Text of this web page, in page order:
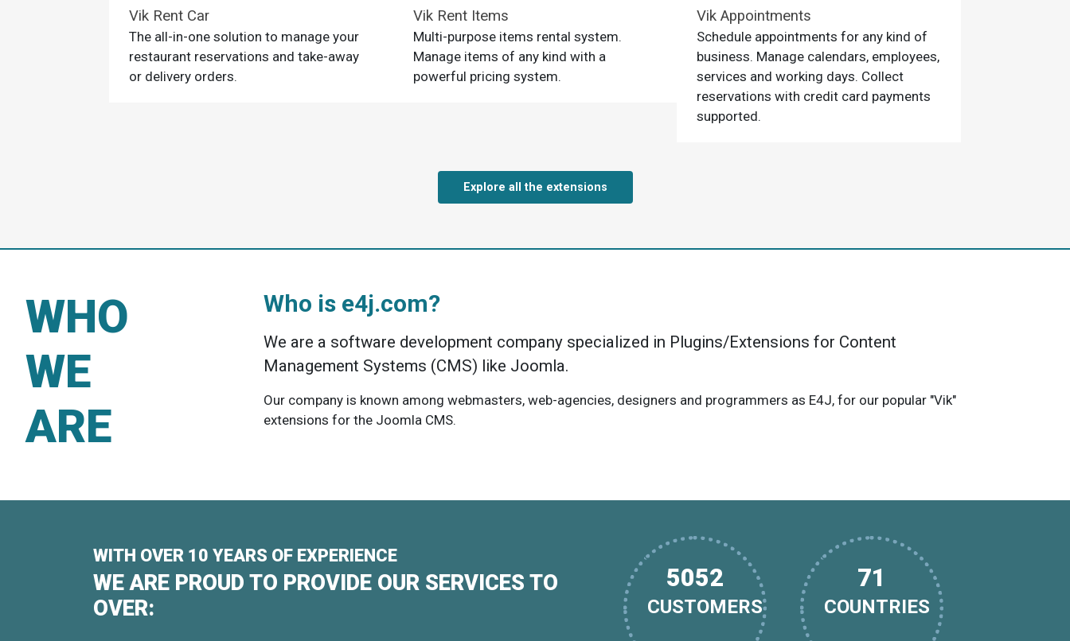
Vik Rent Car
The all-in-one solution to manage your
restaurant reservations and take-away
or delivery orders.
Vik Rent Items
Multi-purpose items rental system.
Manage items of any kind with a
powerful pricing system.
Vik Appointments
Schedule appointments for any kind of
business. Manage calendars, employees,
services and working days. Collect
reservations with credit card payments
supported.
Explore all the extensions
WHO
WE
ARE
Who is e4j.com?
We are a software development company specialized in Plugins/Extensions for Content
Management Systems (CMS) like Joomla.
Our company is known among webmasters, web-agencies, designers and programmers as E4J, for our popular "Vik"
extensions for the Joomla CMS.
WITH OVER 10 YEARS OF EXPERIENCE
WE ARE PROUD TO PROVIDE OUR SERVICES TO
OVER:
7939
CUSTOMERS
112
COUNTRIES